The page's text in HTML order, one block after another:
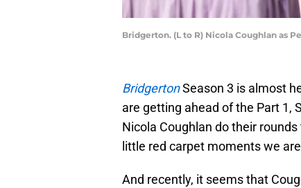
Bridgerton. (L to R) Nicola Coughlan as
BridgertonSeason 3 is almost
are getting ahead of the Part 1,
Nicola Coughlan do their
little red carpet moments we
And recently, it seems that